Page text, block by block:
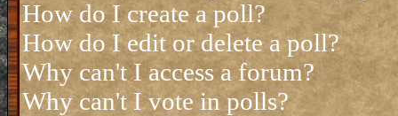
How do I create a poll?
How do I edit or delete a poll?
Why can't I access a forum?
Why can't I vote in polls?